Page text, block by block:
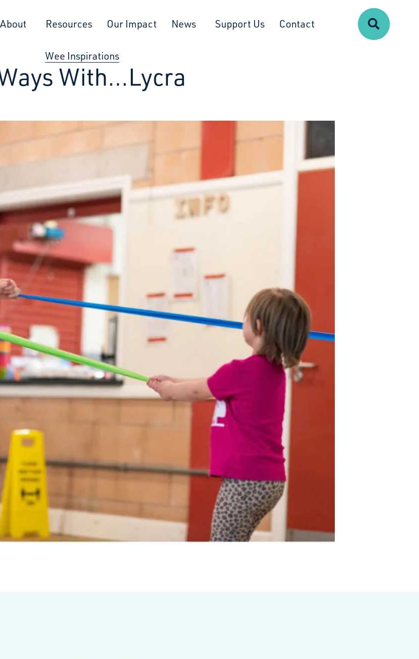
About Resources Our Impact News Support Us Contact Search
Wee Inspirations
With…Lycra